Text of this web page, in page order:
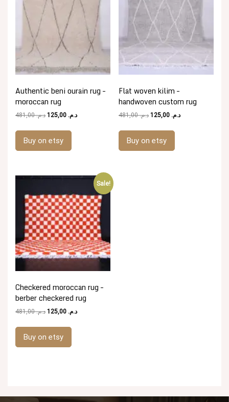
Authentic beni ourain rug –
moroccan rug
د.م.481,00
Original د.م.Current
Buy on etsy
Flat woven kilim –
handwoven custom rug
د.م.481,00
Original د.م. 125,00
Current
Buy on etsy
Sale!
Checkered moroccan rug –
berber checkered rug
د.م.481,00
Original
was:
د.م.Current
Buy on etsy